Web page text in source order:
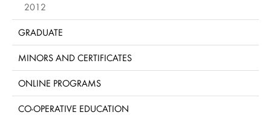
2012
GRADUATE
MINORS AND CERTIFICATES
ONLINE PROGRAMS
CO-OPERATIVE EDUCATION